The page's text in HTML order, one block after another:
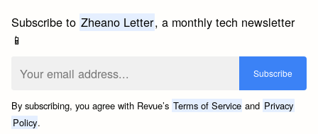
Subscribe to Zheano Letter, a monthly tech newsletter
📱
By subscribing, you agree with Revue’s Terms of Service and Privacy
Policy.